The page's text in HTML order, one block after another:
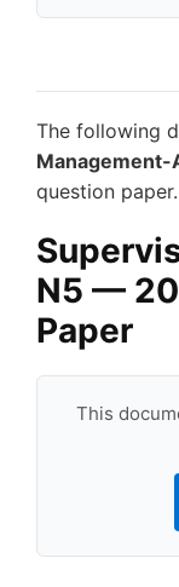
The following
question paper.
N5 —
Paper
This